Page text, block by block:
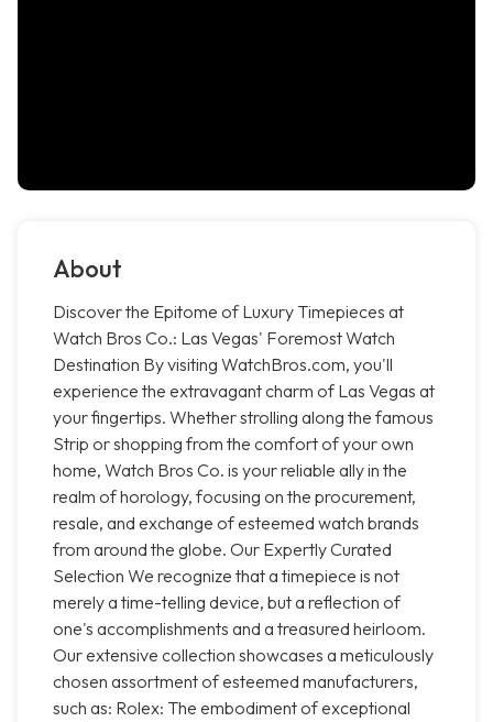
About
Discover the Epitome of Luxury Timepieces at
Watch Bros Co.: Las Vegas' Foremost Watch
Destination By visiting WatchBros.com, you'll
experience the extravagant charm of Las Vegas at
your fingertips. Whether strolling along the famous
Strip or shopping from the comfort of your own
home, Watch Bros Co. is your reliable ally in the
realm of horology, focusing on the procurement,
resale, and exchange of esteemed watch brands
from around the globe. Our Expertly Curated
Selection We recognize that a timepiece is not
merely a time-telling device, but a reflection of
one's accomplishments and a treasured heirloom.
Our extensive collection showcases a meticulously
chosen assortment of esteemed manufacturers,
such as: Rolex: The embodiment of exceptional